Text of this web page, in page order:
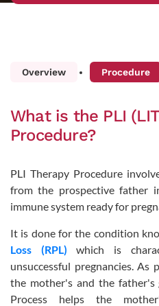
Overview Procedure
What is the PLI
Procedure?
PLI Therapy Procedure
from the prospective father
immune system ready for
It is done for the condition
Loss (RPL) which is
unsuccessful pregnancies. As
the mother's and the father's
Process helps the